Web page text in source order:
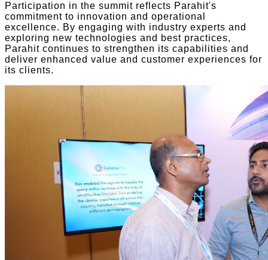
Participation in the summit reflects Parahit's
commitment to innovation and operational
excellence. By engaging with industry experts and
exploring new technologies and best practices,
Parahit continues to strengthen its capabilities and
deliver enhanced value and customer experiences for
its clients.